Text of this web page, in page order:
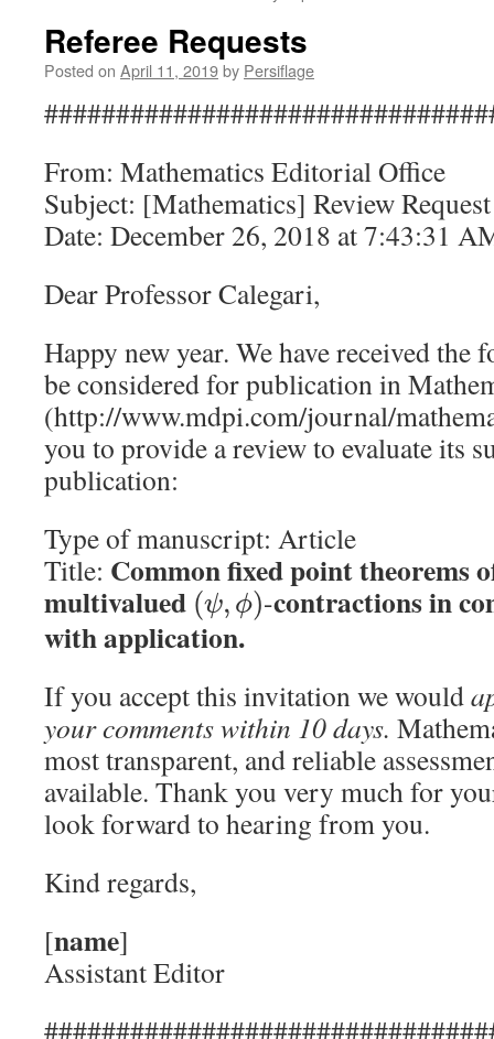
Referee Requests
Posted on April 11, 2019by Persiflage
From: Mathematics Editorial Office
Subject: [Mathematics] Review Request
Date: December 26, 2018 at 7:43:31
Dear Professor Calegari,
Happy new year. We have received
be considered for publication in
(http://www.mdpi.com/journal/
you to provide a review to evaluate its
publication:
Type of manuscript: Article
Title: Common fixed point theorems
multivalued (ψ, ϕ)-contractions in
with application.
If you accept this invitation we would
your comments within 10 days.
most transparent, and reliable
available. Thank you very much for
look forward to hearing from you.
Kind regards,
[name]
Assistant Editor